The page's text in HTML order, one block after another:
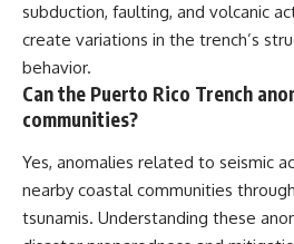
subduction, faulting, and volcanic
create variations in the trench’s
behavior.
Can the Puerto Rico Trench
communities?
Yes, anomalies related to seismic
nearby coastal communities
tsunamis. Understanding these